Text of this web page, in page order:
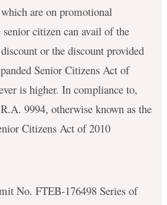
are on promotional
citizen can avail of the
or the discount provided
Senior Citizens Act of
is higher. In compliance to,
9994, otherwise known as the
Citizens Act of 2010
No. FTEB-176498 Series of